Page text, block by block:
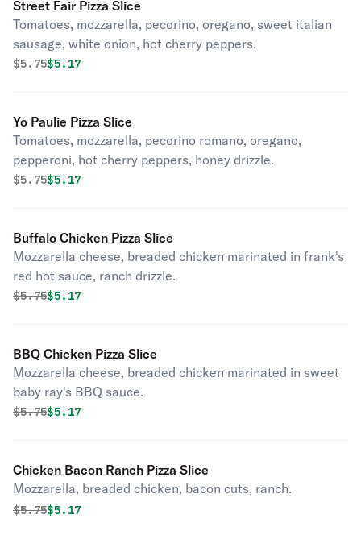
Street Fair Pizza Slice
Tomatoes, mozzarella, pecorino, oregano, sweet italian
sausage, white onion, hot cherry peppers.
Original price was
$5.75Discounted price is
$5.17
Yo Paulie Pizza Slice
Tomatoes, mozzarella, pecorino romano, oregano,
pepperoni, hot cherry peppers, honey drizzle.
Original price was
$5.75Discounted price is
$5.17
Buffalo Chicken Pizza Slice
Mozzarella cheese, breaded chicken marinated in frank's
red hot sauce, ranch drizzle.
Original price was
$5.75Discounted price is
$5.17
BBQ Chicken Pizza Slice
Mozzarella cheese, breaded chicken marinated in sweet
baby ray's BBQ sauce.
Original price was
$5.75Discounted price is
$5.17
Chicken Bacon Ranch Pizza Slice
Mozzarella, breaded chicken, bacon cuts, ranch.
Original price was
$5.75Discounted price is
$5.17